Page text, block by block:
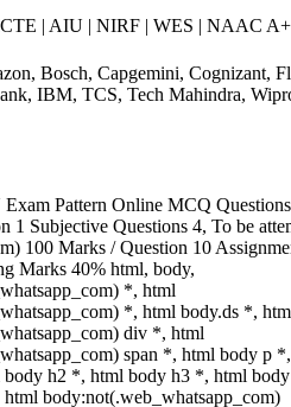
| AIU | NIRF | WES | NAAC
Bosch, Capgemini, Cognizant,
IBM, TCS, Tech Mahindra,
Pattern Online MCQ
1 Subjective Questions 4, To be
100 Marks / Question 10
Marks 40% html, body,
*, html
*, html body.ds *,
div *, html
span *, html body p
h2 *, html body h3 *, html
body:not(.web_whatsapp_com)